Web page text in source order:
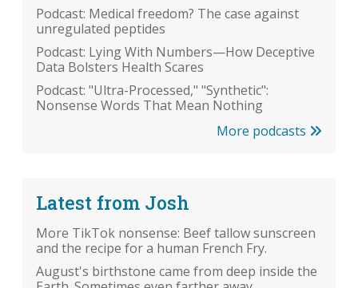
Podcast: Medical freedom? The case against
unregulated peptides
Podcast: Lying With Numbers—How Deceptive
Data Bolsters Health Scares
Podcast: "Ultra-Processed," "Synthetic":
Nonsense Words That Mean Nothing
More podcasts
Latest from Josh
More TikTok nonsense: Beef tallow sunscreen
and the recipe for a human French Fry.
August's birthstone came from deep inside the